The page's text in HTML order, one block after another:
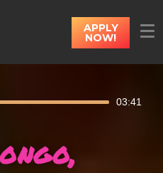
APPLY
NOW!
03:41